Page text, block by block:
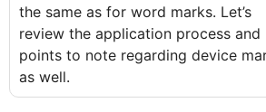
the same as for word marks. Let’s
review the application process and
points to note regarding device
as well.